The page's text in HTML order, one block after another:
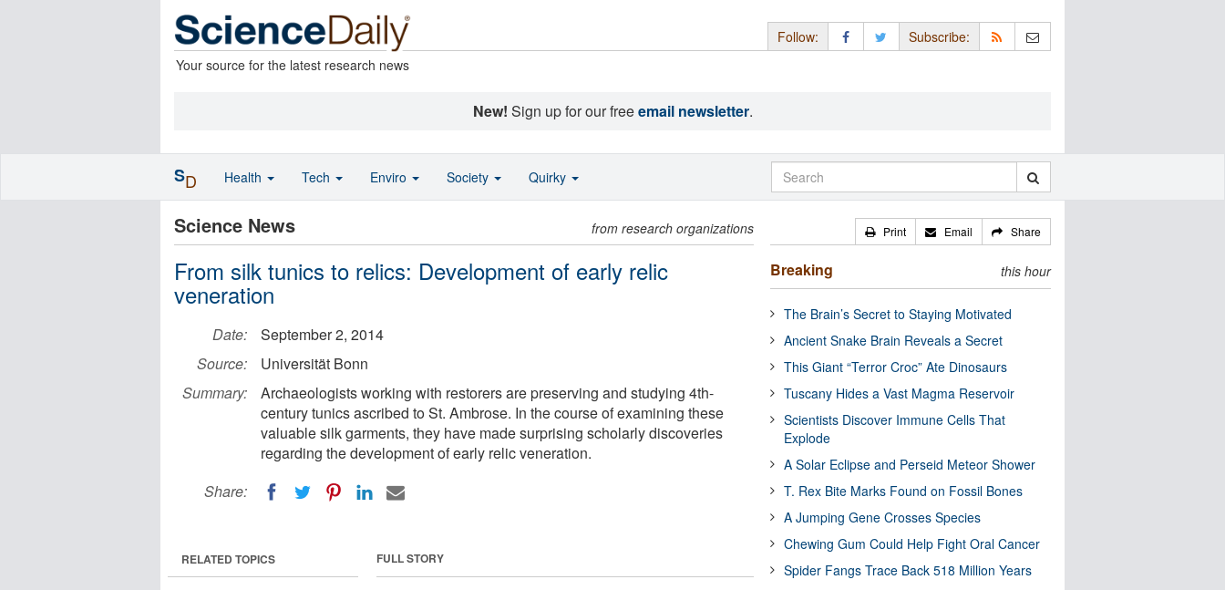
Your source for the latest research news
Follow: Subscribe:
New! Sign up for our freeemail newsletter.
Science News from research organizations
From silk tunics to relics: Development of early relic
veneration
Date:
September 2, 2014
Source:
Universität Bonn
Summary:
Archaeologists working with restorers are preserving and studying 4th-
century tunics ascribed to St. Ambrose. In the course of examining these
valuable silk garments, they have made surprising scholarly discoveries
regarding the development of early relic veneration.
Share:
FULL STORY
RELATED TOPICS
Print Email Share
Breaking this hour
The Brain’s Secret to Staying Motivated
Ancient Snake Brain Reveals a Secret
This Giant “Terror Croc” Ate Dinosaurs
Tuscany Hides a Vast Magma Reservoir
Scientists Discover Immune Cells That
Explode
A Solar Eclipse and Perseid Meteor Shower
T. Rex Bite Marks Found on Fossil Bones
A Jumping Gene Crosses Species
Chewing Gum Could Help Fight Oral Cancer
Spider Fangs Trace Back 518 Million Years
SD Health Tech Enviro Society Quirky